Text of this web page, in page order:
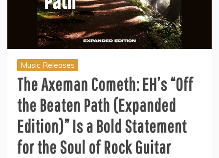
Music Releases
The Axeman Cometh: EH’s “Off
the Beaten Path (Expanded
Edition)” Is a Bold Statement
for the Soul of Rock Guitar